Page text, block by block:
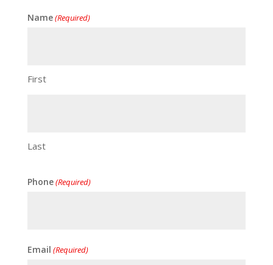
Name(Required)
First
Last
Phone(Required)
Email (Required)